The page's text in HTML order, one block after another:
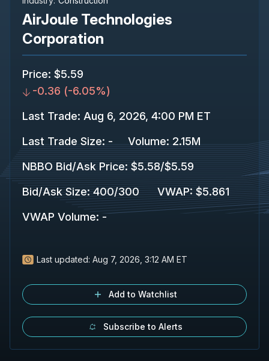
AirJoule Technologies
Corporation
Price: $5.59
-0.36 (-6.05%)
Last Trade: Aug 6, 2026, 4:00 PM ET
Last Trade Size: - Volume: 2.15M
NBBO Bid/Ask Price: $5.58/$5.59
Bid/Ask Size: 400/300 VWAP: $5.861
VWAP Volume: -
Last updated: Aug 7, 2026, 3:12 AM ET
Add to Watchlist
Subscribe to Alerts